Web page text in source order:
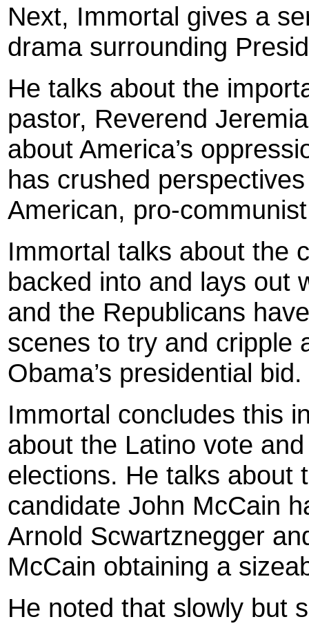
Next, Immortal gives a
drama surrounding
He talks about the
pastor, Reverend
about America’s
has crushed
American, pro-
Immortal talks about the
backed into and lays out
and the Republicans
scenes to try and cripple
Obama’s presidential bid.
Immortal concludes this
about the Latino vote
elections. He talks about
candidate John McCain
Arnold Scwartznegger
McCain obtaining a
He noted that slowly but